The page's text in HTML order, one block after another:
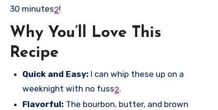
30 minutes2!
Why You’ll Love This
Recipe
Quick and Easy: I can whip these up on a
weeknight with no fuss2.
Flavorful: The bourbon, butter, and brown